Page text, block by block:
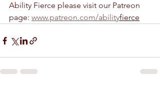
Ability Fierce please visit our Patreon
page: www.patreon.com/abilityfierce